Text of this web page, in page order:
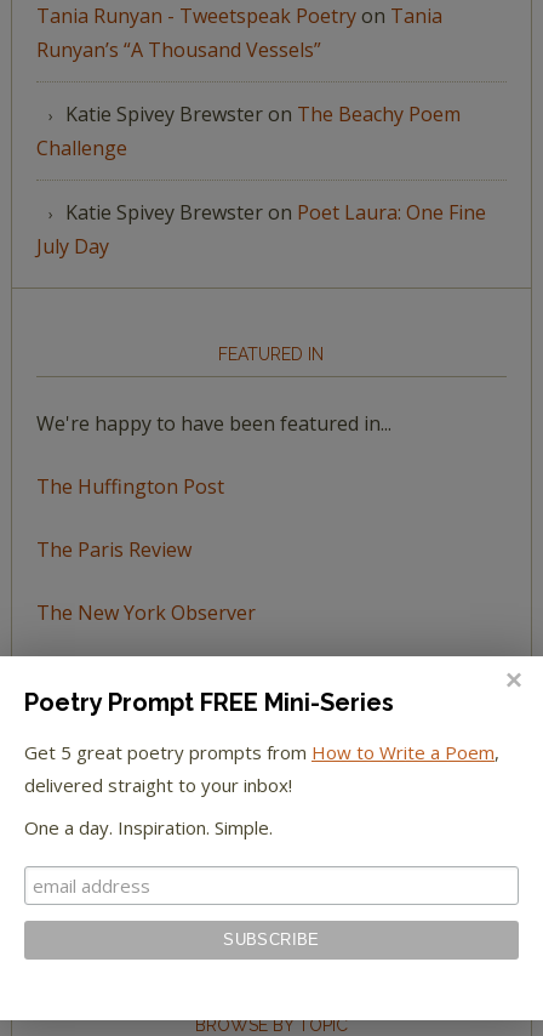
Tania Runyan - Tweetspeak Poetryon Tania
Runyan’s “A Thousand Vessels”
Katie Spivey Brewsteron The Beachy Poem
Challenge
Katie Spivey Brewsteron Poet Laura: One Fine
July Day
FEATURED IN
We're happy to have been featured in...
The Huffington Post
The Paris Review
The New York Observer
BROWSE BY TOPIC
Poetry Prompt FREE Mini-Series
Get 5 great poetry prompts from How to Write a Poem,
delivered straight to your inbox!
One a day. Inspiration. Simple.